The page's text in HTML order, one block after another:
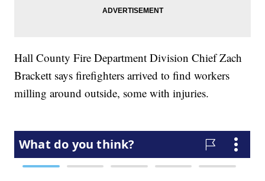
Hall County Fire Department Division Chief Zach
Brackett says firefighters arrived to find workers
milling around outside, some with injuries.